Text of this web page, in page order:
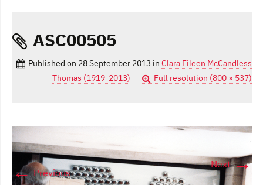
ASC00505
Published on 28 September 2013 in Clara Eileen McCandless
Thomas (1919-2013)
Full resolution (800 × 537)
←Previous
Next→